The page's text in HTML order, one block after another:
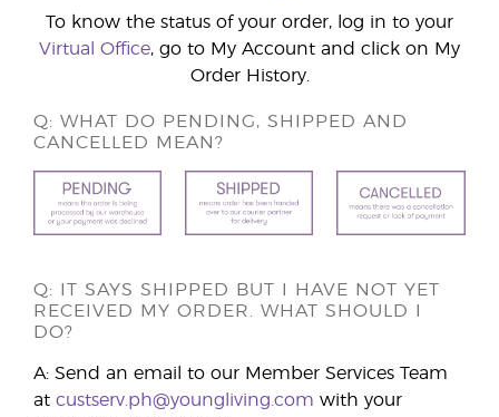
To know the status of your order, log in to your
Virtual Office, go to My Account and click on My
Order History.
Q: WHAT DO PENDING, SHIPPED AND
CANCELLED MEAN?
Q: IT SAYS SHIPPED BUT I HAVE NOT YET
RECEIVED MY ORDER. WHAT SHOULD I
DO?
A: Send an email to our Member Services Team
at custserv.ph@youngliving.com with your